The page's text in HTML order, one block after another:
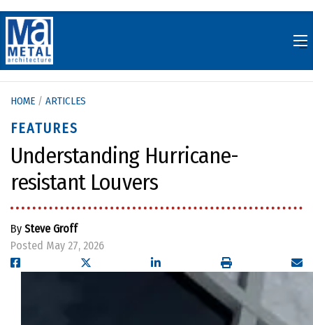
to
content
HOME / ARTICLES
FEATURES
Understanding Hurricane-
resistant Louvers
By Steve Groff
Posted May 27, 2026